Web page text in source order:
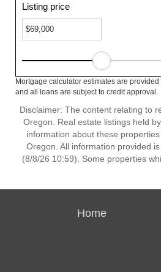
Listing price
Mortgage calculator estimates are
and all loans are subject to credit approval.
Disclaimer: The content relating to
Oregon. Real estate listings held
information about these
Oregon. All information provided
(8/8/26 10:59). Some properties
Home